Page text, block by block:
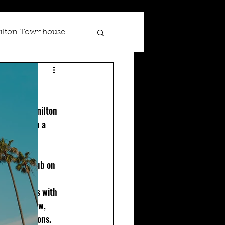
Townhouse
The Hamilton
show in a
club on
starts with
front row,
interactions.